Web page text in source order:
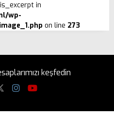
in
wp-
on line 273
keşfedin